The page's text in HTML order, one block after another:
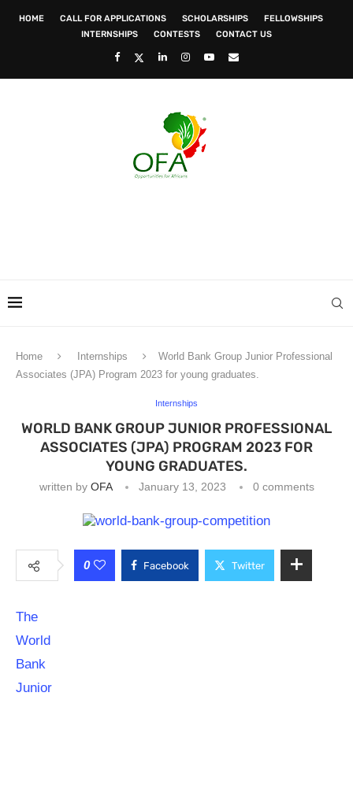
HOME CALL FOR APPLICATIONS SCHOLARSHIPS
FELLOWSHIPS
INTERNSHIPS
CONTESTS CONTACT US
Home Internships
World Bank Group Junior Professional
Associates (JPA) Program 2023 for young graduates.
Internships
WORLD BANK GROUP JUNIOR PROFESSIONAL
ASSOCIATES (JPA) PROGRAM 2023 FOR
YOUNG GRADUATES.
written by OFA January 13, 2023 0 comments
0 Facebook Twitter
The
World
Bank
Junior